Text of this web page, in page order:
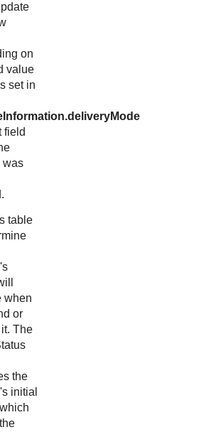
on
value
set in
field
was
table
when
or
The
the
initial